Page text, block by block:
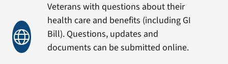
Veterans with questions about their
health care and benefits (including GI
Bill). Questions, updates and
documents can be submitted online.